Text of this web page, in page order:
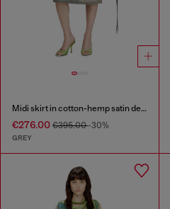
Midi skirt in cotton-hemp satin denim
€276.00 €395.00-30%
GREY